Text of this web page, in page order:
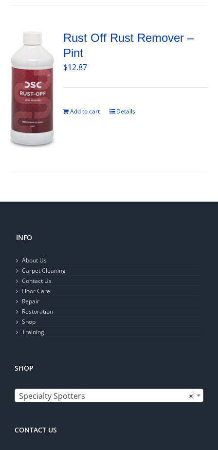
Rust Off Rust Remover –
Pint
$12.87
Add to cart Details
INFO
About Us
Carpet Cleaning
Contact Us
Floor Care
Repair
Restoration
Shop
Training
SHOP
×
Specialty Spotters
CONTACT US